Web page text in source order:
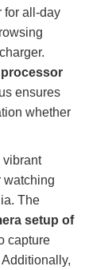
for all-day
processor
ensures
whether
vibrant
watching
The
setup of
capture